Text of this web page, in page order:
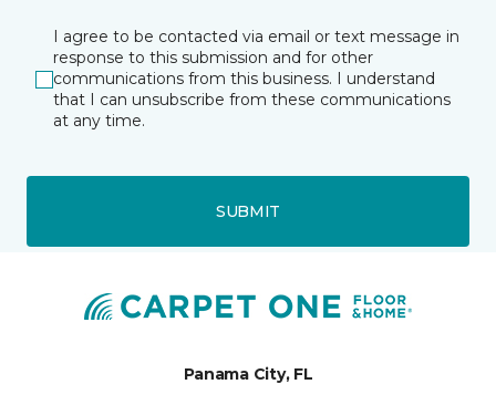
I agree to be contacted via email or text message in
response to this submission and for other
communications from this business. I understand
that I can unsubscribe from these communications
at any time.
SUBMIT
Panama City, FL